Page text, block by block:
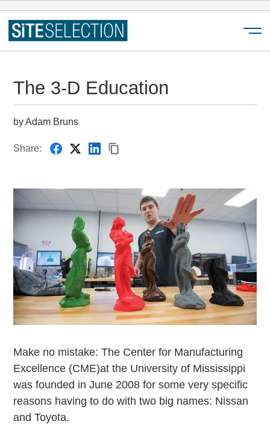
The 3-D Education
by Adam Bruns
Share:
Make no mistake: The Center for Manufacturing
Excellence (CME)at the University of Mississippi
was founded in June 2008 for some very specific
reasons having to do with two big names: Nissan
and Toyota.